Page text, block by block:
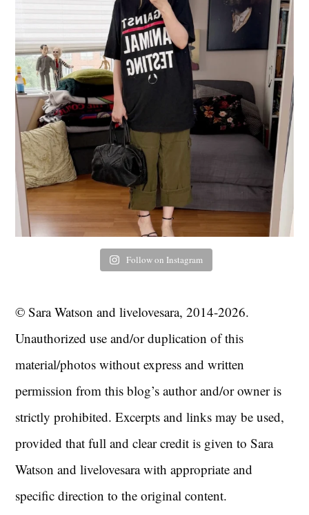
Follow on Instagram
© Sara Watson and livelovesara, 2014-2026.
Unauthorized use and/or duplication of this
material/photos without express and written
permission from this blog’s author and/or owner is
strictly prohibited. Excerpts and links may be used,
provided that full and clear credit is given to Sara
Watson and livelovesara with appropriate and
specific direction to the original content.